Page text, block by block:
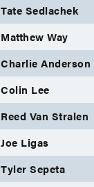
Tate Sedlachek
Matthew Way
Charlie Anderson
Colin Lee
Reed Van Stralen
Joe Ligas
Tyler Sepeta